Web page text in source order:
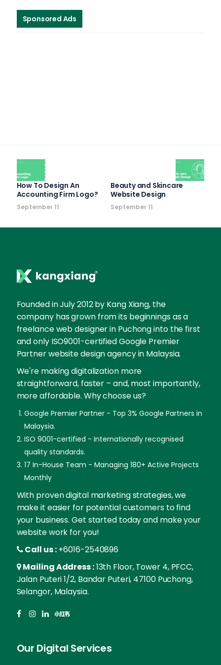
Sponsored Ads
How To Design An
Accounting Firm Logo?
September 11
Beauty and Skincare
Website Design
September 11
Founded in July 2012 by Kang Xiang, the
company has grown from its beginnings as a
freelance web designer in Puchong into the first
and only ISO9001-certified Google Premier
Partner website design agency in Malaysia.
We're making digitalization more
straightforward, faster – and, most importantly,
more affordable. Why choose us?
Google Premier Partner - Top 3% Google Partners in
Malaysia.
ISO 9001-certified - Internationally recognised
quality standards.
17 In-House Team - Managing 180+ Active Projects
Monthly
With proven digital marketing strategies, we
make it easier for potential customers to find
your business. Get started today and make your
website work for you!
Call us :+6016-2540896
Mailing Address :13th Floor, Tower 4, PFCC,
Jalan Puteri 1/2, Bandar Puteri, 47100 Puchong,
Selangor, Malaysia.
Our Digital Services